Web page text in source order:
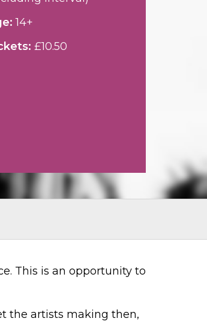
14+
£10.50
This is an opportunity to
the artists making then,